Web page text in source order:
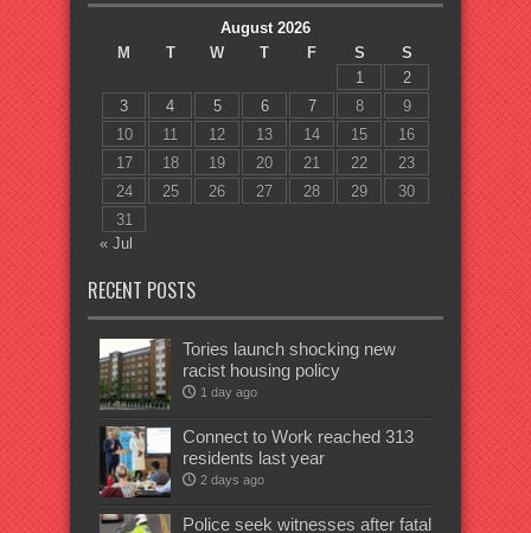
August 2026
M
T W T F S
S
1
2
3
4 5 6 7 8
9
10
11 12 13 14 15
16
17
18 19 20 21 22
23
24
25 26 27 28 29
30
31
« Jul
RECENT POSTS
Tories launch shocking new
racist housing policy
1 day ago
Connect to Work reached 313
residents last year
2 days ago
Police seek witnesses after fatal